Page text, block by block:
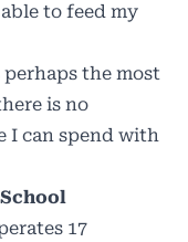
to feed my
the most
is no
I can spend with
17